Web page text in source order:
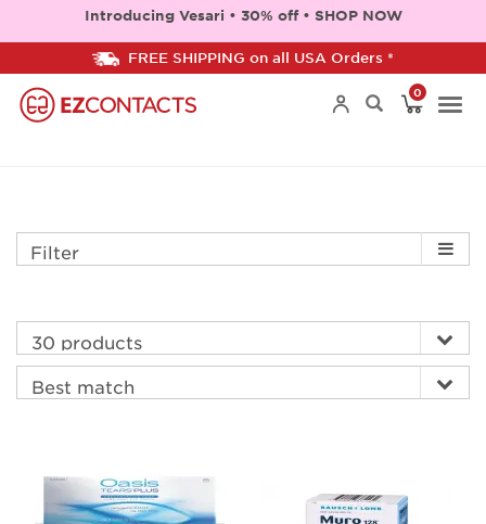
Introducing Vesari • 30% off • SHOP NOW
FREE SHIPPING on all USA Orders *
0
Filter